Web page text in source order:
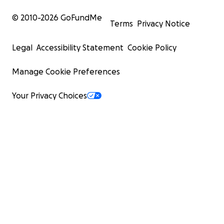
© 2010-2026 GoFundMe
Terms Privacy Notice
Legal Accessibility Statement Cookie Policy
Manage Cookie Preferences
Your Privacy Choices